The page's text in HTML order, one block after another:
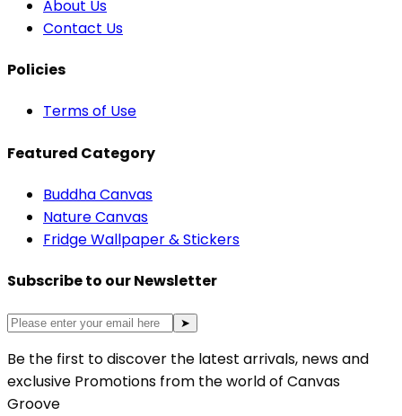
About Us
Contact Us
Policies
Terms of Use
Featured Category
Buddha Canvas
Nature Canvas
Fridge Wallpaper & Stickers
Subscribe to our Newsletter
➤
Be the first to discover the latest arrivals, news and
exclusive Promotions from the world of Canvas
Groove